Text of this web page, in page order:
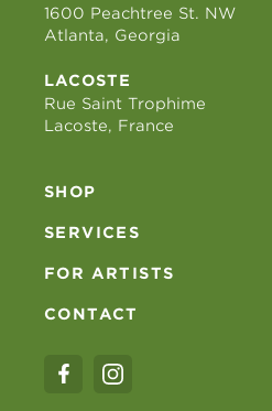
1600 Peachtree St. NW
Atlanta, Georgia
LACOSTE
Rue Saint Trophime
Lacoste, France
SHOP
SERVICES
FOR ARTISTS
CONTACT